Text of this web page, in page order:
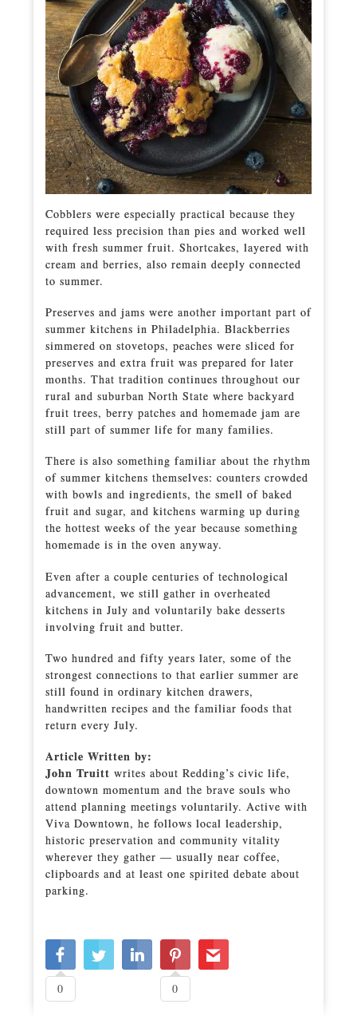
Cobblers were especially practical because they
required less precision than pies and worked well
with fresh summer fruit. Shortcakes, layered with
cream and berries, also remain deeply connected
to summer.
Preserves and jams were another important part of
summer kitchens in Philadelphia. Blackberries
simmered on stovetops, peaches were sliced for
preserves and extra fruit was prepared for later
months. That tradition continues throughout our
rural and suburban North State where backyard
fruit trees, berry patches and homemade jam are
still part of summer life for many families.
There is also something familiar about the rhythm
of summer kitchens themselves: counters crowded
with bowls and ingredients, the smell of baked
fruit and sugar, and kitchens warming up during
the hottest weeks of the year because something
homemade is in the oven anyway.
Even after a couple centuries of technological
advancement, we still gather in overheated
kitchens in July and voluntarily bake desserts
involving fruit and butter.
Two hundred and fifty years later, some of the
strongest connections to that earlier summer are
still found in ordinary kitchen drawers,
handwritten recipes and the familiar foods that
return every July.
Article Written by:
John Truitt writes about Redding’s civic life,
downtown momentum and the brave souls who
attend planning meetings voluntarily. Active with
Viva Downtown, he follows local leadership,
historic preservation and community vitality
wherever they gather — usually near coffee,
clipboards and at least one spirited debate about
parking.
0 0